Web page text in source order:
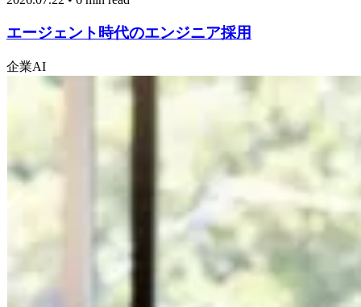
エージェント時代のエンジニア採用
企業AI